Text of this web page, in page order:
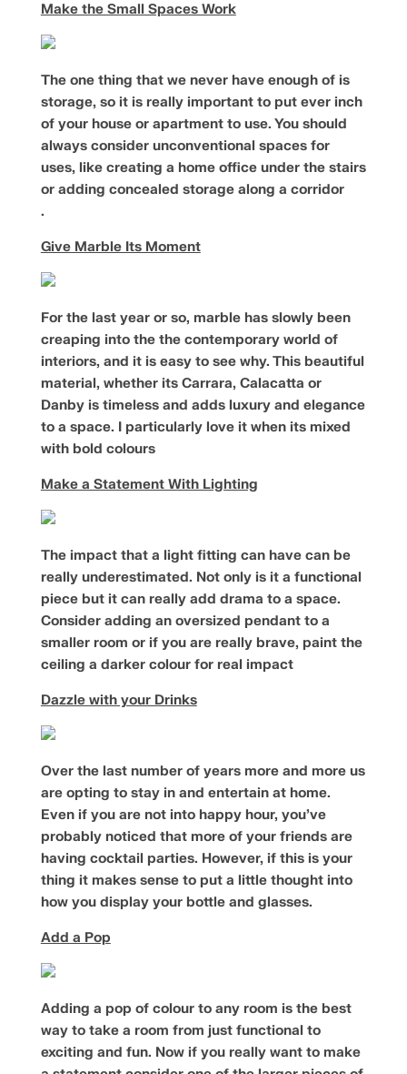
Make the Small Spaces Work
The one thing that we never have enough of is
storage, so it is really important to put ever inch
of your house or apartment to use. You should
always consider unconventional spaces for
uses, like creating a home office under the stairs
or adding concealed storage along a corridor
.
Give Marble Its Moment
For the last year or so, marble has slowly been
creaping into the the contemporary world of
interiors, and it is easy to see why. This beautiful
material, whether its Carrara, Calacatta or
Danby is timeless and adds luxury and elegance
to a space. I particularly love it when its mixed
with bold colours
Make a Statement With Lighting
The impact that a light fitting can have can be
really underestimated. Not only is it a functional
piece but it can really add drama to a space.
Consider adding an oversized pendant to a
smaller room or if you are really brave, paint the
ceiling a darker colour for real impact
Dazzle with your Drinks
Over the last number of years more and more us
are opting to stay in and entertain at home.
Even if you are not into happy hour, you’ve
probably noticed that more of your friends are
having cocktail parties. However, if this is your
thing it makes sense to put a little thought into
how you display your bottle and glasses.
Add a Pop
Adding a pop of colour to any room is the best
way to take a room from just functional to
exciting and fun. Now if you really want to make